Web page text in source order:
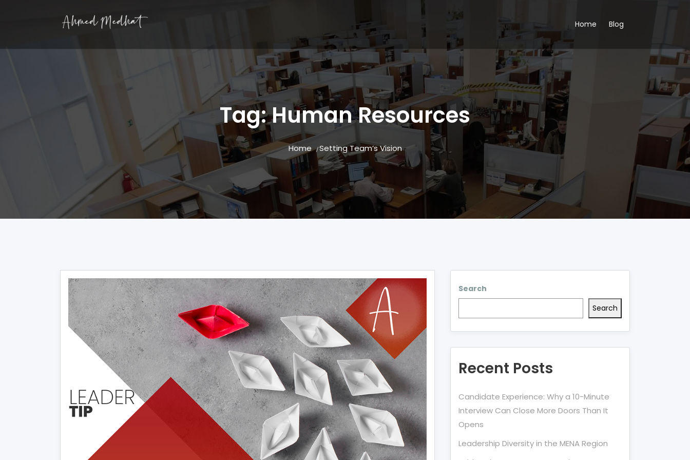
Home Blog
Tag:Human Resources
Home Setting Team’s Vision
Search
Search
Recent Posts
Candidate Experience: Why a 10-Minute
Interview Can Close More Doors Than It
Opens
Leadership Diversity in the MENA Region